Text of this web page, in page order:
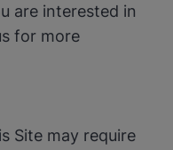
are interested in
for more
Site may require